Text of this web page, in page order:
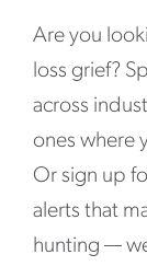
Are you
loss grief?
across
ones where
Or sign up
alerts that
hunting —